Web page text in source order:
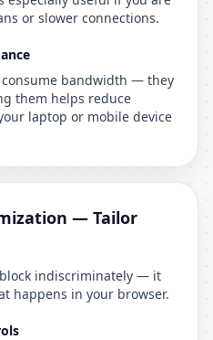
or slower connections.
bandwidth — they
them helps reduce
laptop or mobile device
— Tailor
indiscriminately — it
happens in your browser.